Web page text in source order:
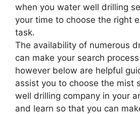
when you water well drilling
your time to choose the right
task.
The availability of numerous
can make your search
however below are helpful
assist you to choose the mist
well drilling company in your
and learn so that you can